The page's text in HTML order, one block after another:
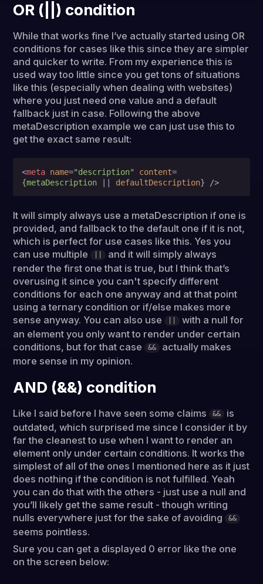
OR (||) condition
While that works fine I’ve actually started using OR
conditions for cases like this since they are simpler
and quicker to write. From my experience this is
used way too little since you get tons of situations
like this (especially when dealing with websites)
where you just need one value and a default
fallback just in case. Following the above
metaDescription example we can just use this to
get the exact same result:
<meta name="description" content=
{metaDescription || defaultDescription} />
It will simply always use a metaDescription if one is
provided, and fallback to the default one if it is not,
which is perfect for use cases like this. Yes you
can use multiple
and it will simply always
render the first one that is true, but I think that’s
overusing it since you can't specify different
conditions for each one anyway and at that point
using a ternary condition or if/else makes more
sense anyway. You can also use
with a null for
an element you only want to render under certain
conditions, but for that case
&&
actually makes
more sense in my opinion.
AND (&&) condition
Like I said before I have seen some claims &&
is
outdated, which surprised me since I consider it by
far the cleanest to use when I want to render an
element only under certain conditions. It works the
simplest of all of the ones I mentioned here as it just
does nothing if the condition is not fulfilled. Yeah
you can do that with the others - just use a null and
you’ll likely get the same result - though writing
nulls everywhere just for the sake of avoiding
&&
seems pointless.
Sure you can get a displayed 0 error like the one
on the screen below: